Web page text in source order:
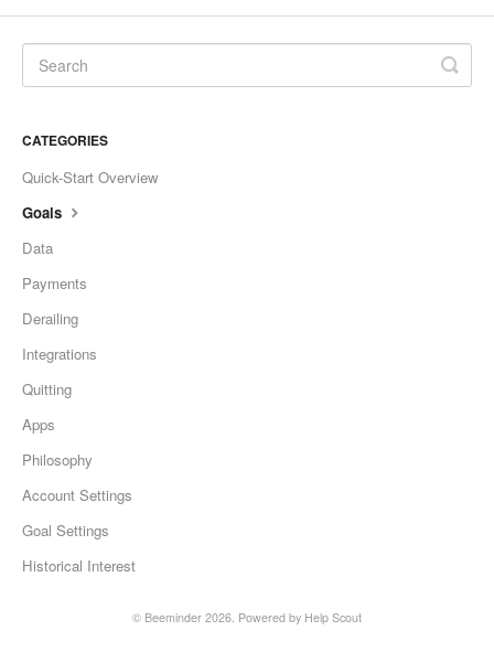
CATEGORIES
Quick-Start Overview
Goals
Data
Payments
Derailing
Integrations
Quitting
Apps
Philosophy
Account Settings
Goal Settings
Historical Interest
© Beeminder 2026. Powered by Help Scout